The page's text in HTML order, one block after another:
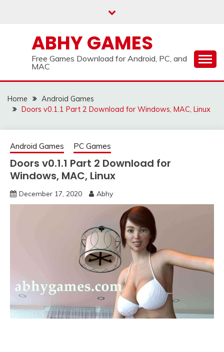
ABHY GAMES
Free Games Download for Android, PC, and
MAC
Home
Android Games
Doors v0.1.1 Part 2 Download for Windows, MAC, Linux
Android Games PC Games
Doors v0.1.1 Part 2 Download for
Windows, MAC, Linux
December 17, 2020 Abhy